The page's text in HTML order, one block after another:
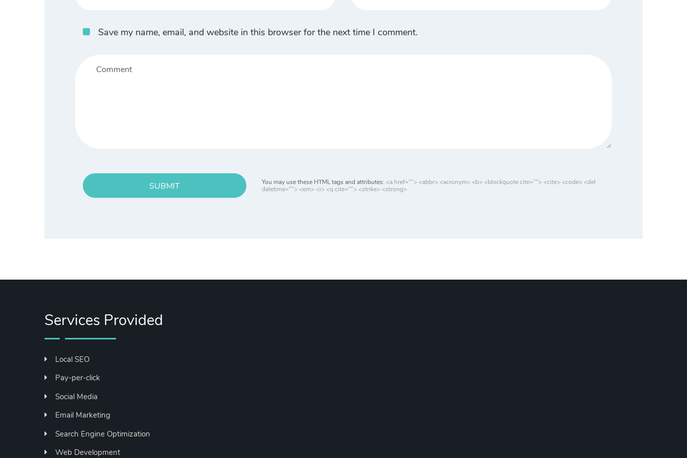
Save my name, email, and website in this browser for the next time I comment.
SUBMIT You may use these HTML tags and attributes: <a href=""> <abbr> <acronym> <b> <blockquote cite=""> <cite> <code> <del
datetime=""> <em> <i> <q cite=""> <strike> <strong>
Services Provided
Local SEO
Pay-per-click
Social Media
Email Marketing
Search Engine Optimization
Web Development